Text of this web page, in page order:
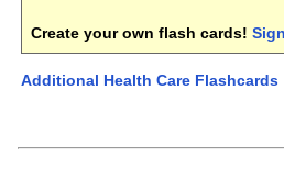
Create your own flash cards!
Additional Health Care Flashcards